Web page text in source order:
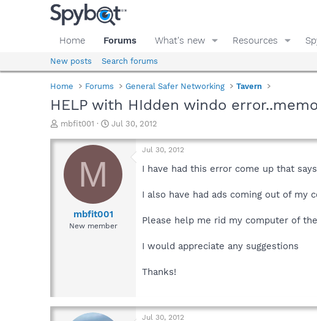
Home Forums What's new Resources
New posts Search forums
Home Forums General Safer Networking Tavern
HELP with HIdden windo
T
r
a
d
mbfit001
S
a
r
t
e
Jul 30, 2012
M
mbfit001
New member
Jul 30, 2012
I have had this error come up that
I also have had ads coming out of my
Please help me rid my computer of
I would appreciate any suggestions
Thanks!
Jul 30, 2012